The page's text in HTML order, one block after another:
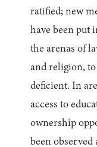
ratified; new
have been put
the arenas of
and religion,
deficient. In
access to
ownership
been observed